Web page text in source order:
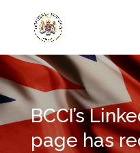
BCCI’s
page has